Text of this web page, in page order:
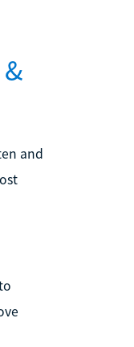
and